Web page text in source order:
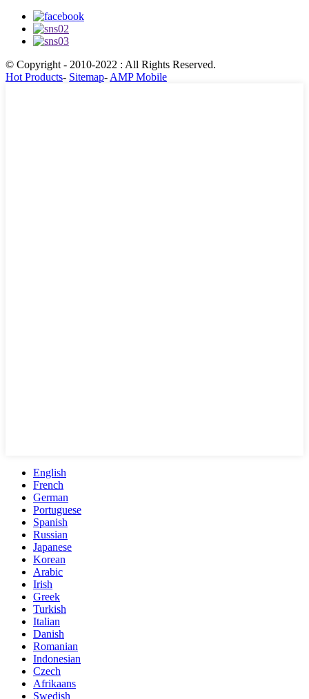
© Copyright - 2010-2022 : All Rights Reserved.
Hot Products- Sitemap- AMP Mobile
English
French
German
Portuguese
Spanish
Russian
Japanese
Korean
Arabic
Irish
Greek
Turkish
Italian
Danish
Romanian
Indonesian
Czech
Afrikaans
Swedish